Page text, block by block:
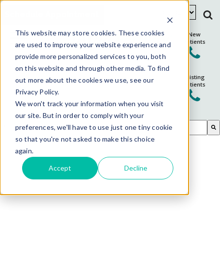
This website may store cookies. These cookies
are used to improve your website experience and
provide more personalized services to you, both
on this website and through other media. To find
out more about the cookies we use, see our
Privacy Policy.
We won't track your information when you visit
our site. But in order to comply with your
preferences, we'll have to use just one tiny cookie
so that you're not asked to make this choice
again.
Accept Decline
New
Patients
Existing
Patients
There are no suggestions because the search field is